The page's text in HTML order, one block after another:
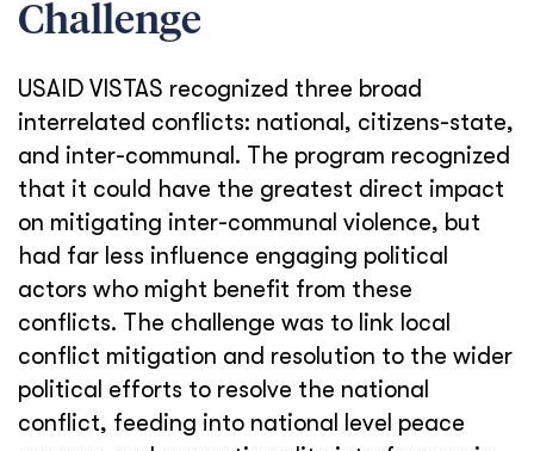
Challenge
USAID VISTAS recognized three broad
interrelated conflicts: national, citizens-state,
and inter-communal. The program recognized
that it could have the greatest direct impact
on mitigating inter-communal violence, but
had far less influence engaging political
actors who might benefit from these
conflicts. The challenge was to link local
conflict mitigation and resolution to the wider
political efforts to resolve the national
conflict, feeding into national level peace